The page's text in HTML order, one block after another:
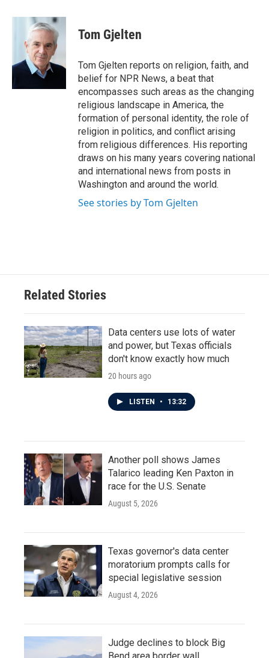
c
o
k
i
t
t
e
r
n
k
e
d
I
Tom Gjelten
Tom Gjelten reports on religion, faith, and
belief for NPR News, a beat that
encompasses such areas as the changing
religious landscape in America, the
formation of personal identity, the role of
religion in politics, and conflict arising
from religious differences. His reporting
draws on his many years covering national
and international news from posts in
Washington and around the world.
See stories by Tom Gjelten
Related Stories
Data centers use lots of water
and power, but Texas officials
don't know exactly how much
20 hours ago
LISTEN • 13:32
Another poll shows James
Talarico leading Ken Paxton in
race for the U.S. Senate
August 5, 2026
Texas governor's data center
moratorium prompts calls for
special legislative session
August 4, 2026
Judge declines to block Big